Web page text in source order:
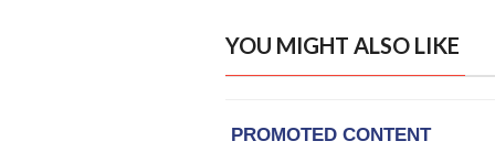
YOU MIGHT ALSO LIKE